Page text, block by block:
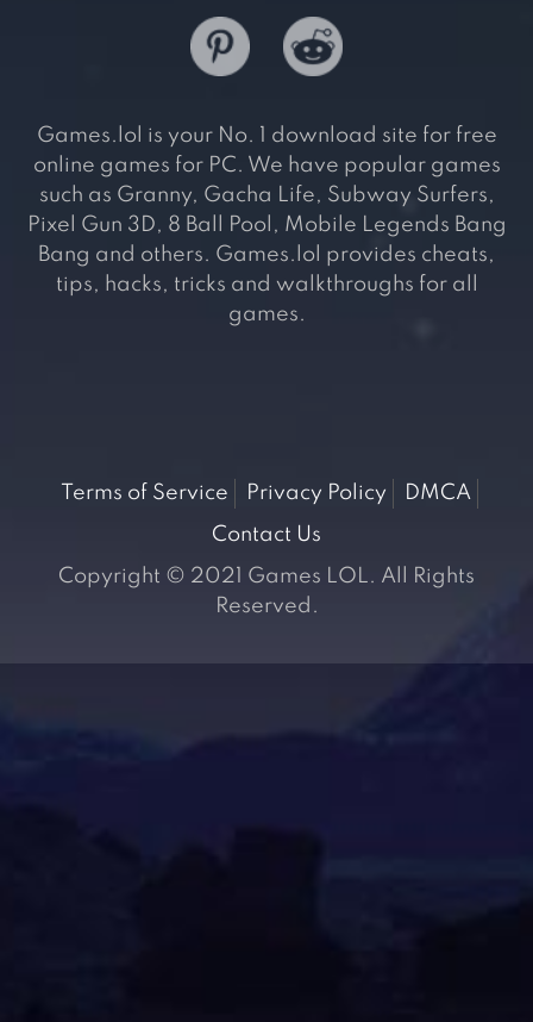
Games.lol is your No. 1 download site for free
online games for PC. We have popular games
such as Granny, Gacha Life, Subway Surfers,
Pixel Gun 3D, 8 Ball Pool, Mobile Legends Bang
Bang and others. Games.lol provides cheats,
tips, hacks, tricks and walkthroughs for all
games.
Terms of Service Privacy Policy
DMCA
Contact Us
Copyright © 2021 Games LOL. All Rights
Reserved.